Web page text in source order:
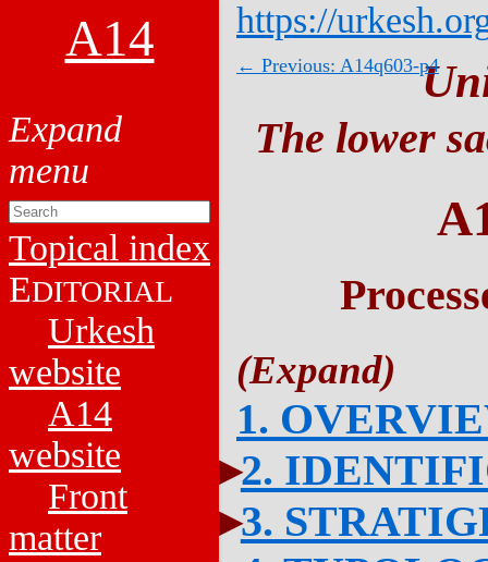
A14
Topical index
EDITORIAL
Urkesh
website
A14
website
Front
matter
https://
← Previous: A14q603-p4
The lower
1.
2.
3.